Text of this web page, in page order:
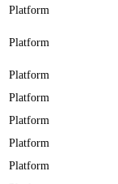
Platform
Platform
Platform
Platform
Platform
Platform
Platform